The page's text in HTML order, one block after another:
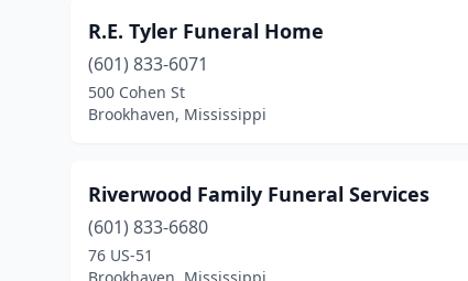
R.E. Tyler Funeral Home
(601) 833-6071
500 Cohen St
Brookhaven, Mississippi
Riverwood Family Funeral Services
(601) 833-6680
76 US-51